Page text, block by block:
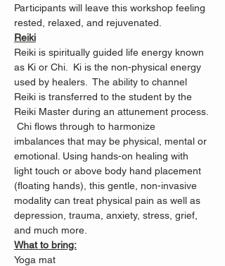
Participants will leave this workshop feeling
rested, relaxed, and rejuvenated.
Reiki
Reiki is spiritually guided life energy known
as Ki or Chi.  Ki is the non-physical energy
used by healers.  The ability to channel
Reiki is transferred to the student by the
Reiki Master during an attunement process.
Chi flows through to harmonize
imbalances that may be physical, mental or
emotional. Using hands-on healing with
light touch or above body hand placement
(floating hands), this gentle, non-invasive
modality can treat physical pain as well as
depression, trauma, anxiety, stress, grief,
and much more.
What to bring:
Yoga mat